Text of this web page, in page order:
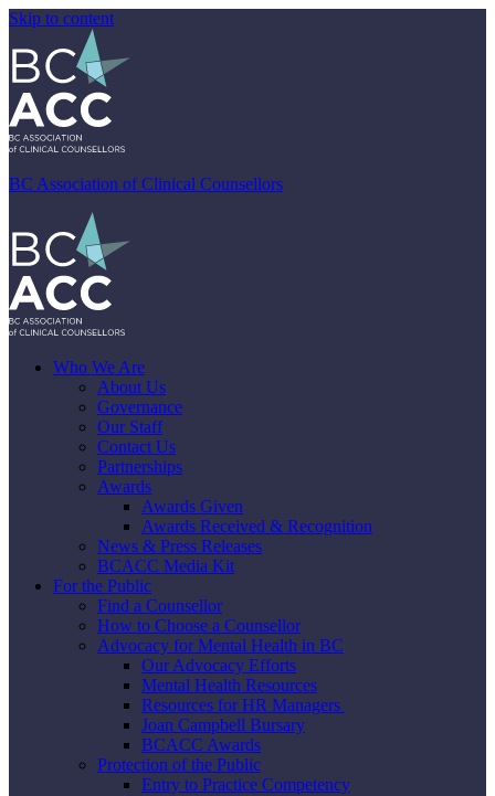
Skip to content
BC Association of Clinical Counsellors
Who We Are
About Us
Governance
Our Staff
Contact Us
Partnerships
Awards
Awards Given
Awards Received & Recognition
News & Press Releases
BCACC Media Kit
For the Public
Find a Counsellor
How to Choose a Counsellor
Advocacy for Mental Health in BC
Our Advocacy Efforts
Mental Health Resources
Resources for HR Managers
Joan Campbell Bursary
BCACC Awards
Protection of the Public
Entry to Practice Competency